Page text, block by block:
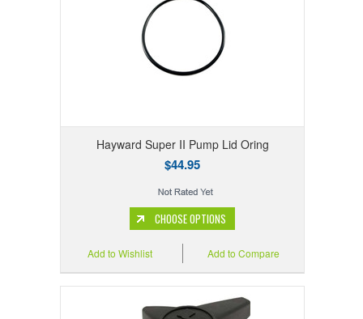
Hayward Super II Pump Lid Oring
$44.95
CHOOSE OPTIONS
Add to Compare
Add to Wishlist